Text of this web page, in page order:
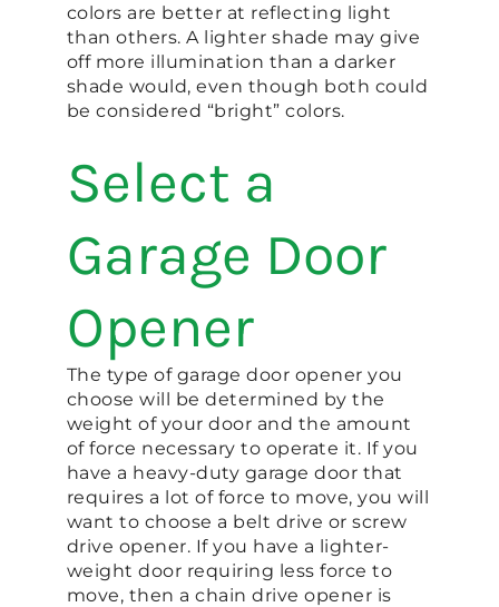
colors are better at reflecting light
than others. A lighter shade may give
off more illumination than a darker
shade would, even though both could
be considered “bright” colors.
Select a
Garage Door
Opener
The type of garage door opener you
choose will be determined by the
weight of your door and the amount
of force necessary to operate it. If you
have a heavy-duty garage door that
requires a lot of force to move, you will
want to choose a belt drive or screw
drive opener. If you have a lighter-
weight door requiring less force to
move, then a chain drive opener is